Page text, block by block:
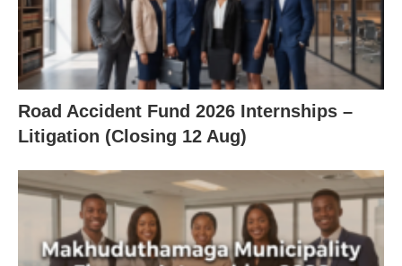
Road Accident Fund 2026 Internships –
Litigation (Closing 12 Aug)